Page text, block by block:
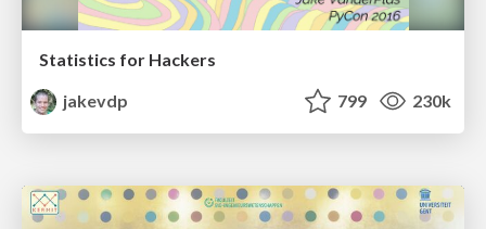
Statistics for Hackers
jakevdp
799 230k